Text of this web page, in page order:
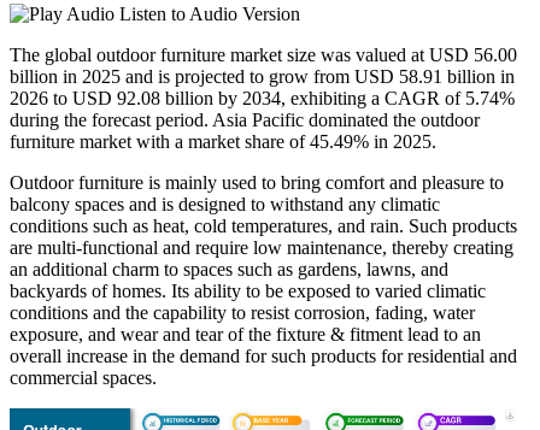
Listen to Audio Version
The global outdoor furniture market size was valued at USD 56.00
billion in 2025 and is projected to grow from USD 58.91 billion in
2026 to USD 92.08 billion by 2034, exhibiting a CAGR of 5.74%
during the forecast period. Asia Pacific dominated the outdoor
furniture market with a market share of45.49% in 2025.
Outdoor furniture is mainly used to bring comfort and pleasure to
balcony spaces and is designed to withstand any climatic
conditions such as heat, cold temperatures, and rain. Such products
are multi-functional and require low maintenance, thereby creating
an additional charm to spaces such as gardens, lawns, and
backyards of homes. Its ability to be exposed to varied climatic
conditions and the capability to resist corrosion, fading, water
exposure, and wear and tear of the fixture & fitment lead to an
overall increase in the demand for such products for residential and
commercial spaces.